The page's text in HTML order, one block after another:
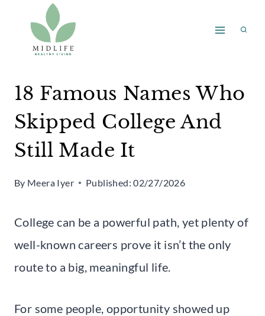
content
18 Famous Names Who
Skipped College And
Still Made It
By Meera Iyer Published: 02/27/2026
College can be a powerful path, yet plenty of
well-known careers prove it isn’t the only
route to a big, meaningful life.
For some people, opportunity showed up